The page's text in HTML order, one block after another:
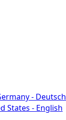
- Deutsch
States - English